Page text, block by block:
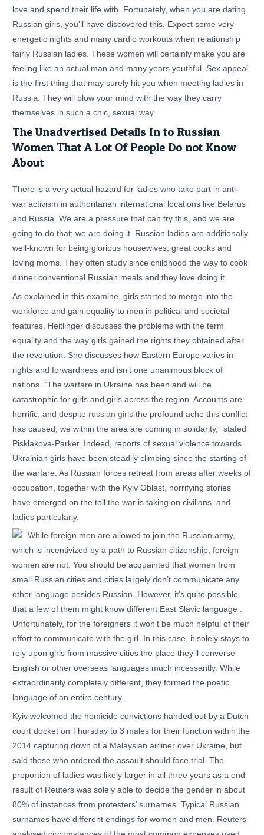
love and spend their life with. Fortunately, when you are dating
Russian girls, you’ll have discovered this. Expect some very
energetic nights and many cardio workouts when relationship
fairly Russian ladies. These women will certainly make you are
feeling like an actual man and many years youthful. Sex appeal
is the first thing that may surely hit you when meeting ladies in
Russia. They will blow your mind with the way they carry
themselves in such a chic, sexual way.
The Unadvertised Details In to Russian
Women That A Lot Of People Do not Know
About
There is a very actual hazard for ladies who take part in anti-
war activism in authoritarian international locations like Belarus
and Russia. We are a pressure that can try this, and we are
going to do that; we are doing it. Russian ladies are additionally
well-known for being glorious housewives, great cooks and
loving moms. They often study since childhood the way to cook
dinner conventional Russian meals and they love doing it.
As explained in this examine, girls started to merge into the
workforce and gain equality to men in political and societal
features. Heitlinger discusses the problems with the term
equality and the way girls gained the rights they obtained after
the revolution. She discusses how Eastern Europe varies in
rights and forwardness and isn’t one unanimous block of
nations. “The warfare in Ukraine has been and will be
catastrophic for girls and girls across the region. Accounts are
horrific, and despite russian girls the profound ache this conflict
has caused, we within the area are coming in solidarity,” stated
Pisklakova-Parker. Indeed, reports of sexual violence towards
Ukrainian girls have been steadily climbing since the starting of
the warfare. As Russian forces retreat from areas after weeks of
occupation, together with the Kyiv Oblast, horrifying stories
have emerged on the toll the war is taking on civilians, and
ladies particularly.
While foreign men are allowed to join the Russian army,
which is incentivized by a path to Russian citizenship, foreign
women are not. You should be acquainted that women from
small Russian cities and cities largely don’t communicate any
other language besides Russian. However, it’s quite possible
that a few of them might know different East Slavic language .
Unfortunately, for the foreigners it won’t be much helpful of their
effort to communicate with the girl. In this case, it solely stays to
rely upon girls from massive cities the place they’ll converse
English or other overseas languages much incessantly. While
extraordinarily completely different, they formed the poetic
language of an entire century.
Kyiv welcomed the homicide convictions handed out by a Dutch
court docket on Thursday to 3 males for their function within the
2014 capturing down of a Malaysian airliner over Ukraine, but
said those who ordered the assault should face trial. The
proportion of ladies was likely larger in all three years as a end
result of Reuters was solely able to decide the gender in about
80% of instances from protesters’ surnames. Typical Russian
surnames have different endings for women and men. Reuters